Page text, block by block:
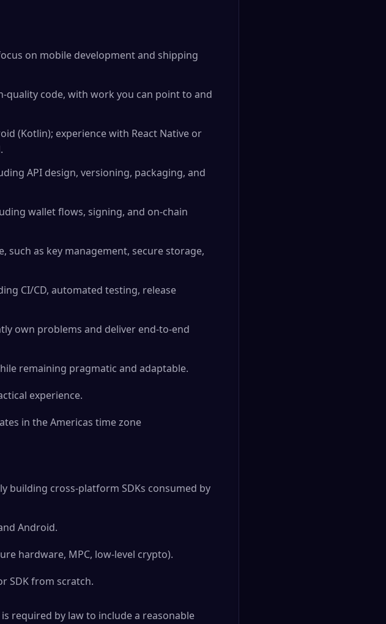
on mobile development and shipping
code, with work you can point to and
(Kotlin); experience with React Native or
API design, versioning, packaging, and
wallet flows, signing, and on-chain
such as key management, secure storage,
CI/CD, automated testing, release
own problems and deliver end-to-end
remaining pragmatic and adaptable.
experience.
in the Americas time zone
building cross-platform SDKs consumed by
Android.
hardware, MPC, low-level crypto).
SDK from scratch.
required by law to include a reasonable